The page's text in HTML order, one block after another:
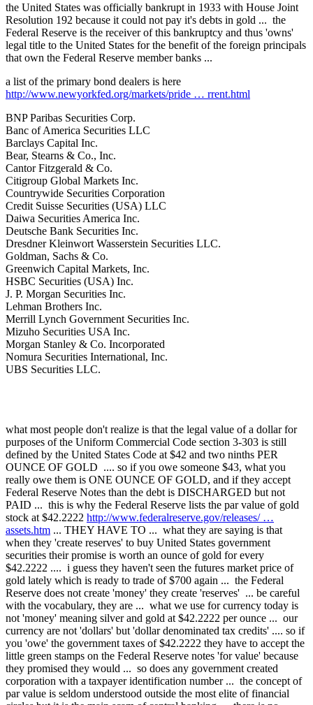
the United States was officially bankrupt in 1933 with House Joint
Resolution 192 because it could not pay it's debts in gold ... the
Federal Reserve is the receiver of this bankruptcy and thus 'owns'
legal title to the United States for the benefit of the foreign principals
that own the Federal Reserve member banks ...
a list of the primary bond dealers is here
http://www.newyorkfed.org/markets/pride … rrent.html
BNP Paribas Securities Corp.
Banc of America Securities LLC
Barclays Capital Inc.
Bear, Stearns & Co., Inc.
Cantor Fitzgerald & Co.
Citigroup Global Markets Inc.
Countrywide Securities Corporation
Credit Suisse Securities (USA) LLC
Daiwa Securities America Inc.
Deutsche Bank Securities Inc.
Dresdner Kleinwort Wasserstein Securities LLC.
Goldman, Sachs & Co.
Greenwich Capital Markets, Inc.
HSBC Securities (USA) Inc.
J. P. Morgan Securities Inc.
Lehman Brothers Inc.
Merrill Lynch Government Securities Inc.
Mizuho Securities USA Inc.
Morgan Stanley & Co. Incorporated
Nomura Securities International, Inc.
UBS Securities LLC.
what most people don't realize is that the legal value of a dollar for
purposes of the Uniform Commercial Code section 3-303 is still
defined by the United States Code at $42 and two ninths PER
OUNCE OF GOLD .... so if you owe someone $43, what you
really owe them is ONE OUNCE OF GOLD, and if they accept
Federal Reserve Notes than the debt is DISCHARGED but not
PAID ... this is why the Federal Reserve lists the par value of gold
stock at $42.2222 http://www.federalreserve.gov/releases/ …
assets.htm ... THEY HAVE TO ... what they are saying is that
when they 'create reserves' to buy United States government
securities their promise is worth an ounce of gold for every
$42.2222 .... i guess they haven't seen the futures market price of
gold lately which is ready to trade of $700 again ... the Federal
Reserve does not create 'money' they create 'reserves' ... be careful
with the vocabulary, they are ... what we use for currency today is
not 'money' meaning silver and gold at $42.2222 per ounce ... our
currency are not 'dollars' but 'dollar denominated tax credits' .... so if
you 'owe' the government taxes of $42.2222 they have to accept the
little green stamps on the Federal Reserve notes 'for value' because
they promised they would ... so does any government created
corporation with a taxpayer identification number ... the concept of
par value is seldom understood outside the most elite of financial